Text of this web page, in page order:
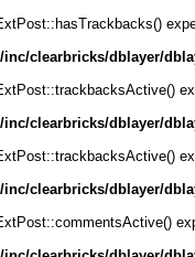
clearbricks/dblayer/
clearbricks/dblayer/
clearbricks/dblayer/